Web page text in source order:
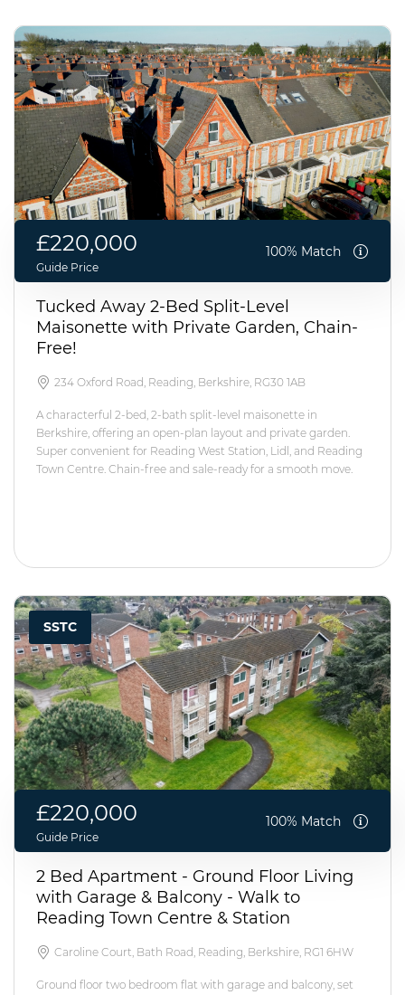
£220,000
Guide Price
100% Match
Tucked Away 2-Bed Split-Level
Maisonette with Private Garden, Chain-
Free!
234 Oxford Road, Reading, Berkshire, RG30 1AB
A characterful 2-bed, 2-bath split-level maisonette in
Berkshire, offering an open-plan layout and private garden.
Super convenient for Reading West Station, Lidl, and Reading
Town Centre. Chain-free and sale-ready for a smooth move.
SSTC
£220,000
Guide Price
100% Match
2 Bed Apartment - Ground Floor Living
with Garage & Balcony - Walk to
Reading Town Centre & Station
Caroline Court, Bath Road, Reading, Berkshire, RG1 6HW
Ground floor two bedroom flat with garage and balcony, set